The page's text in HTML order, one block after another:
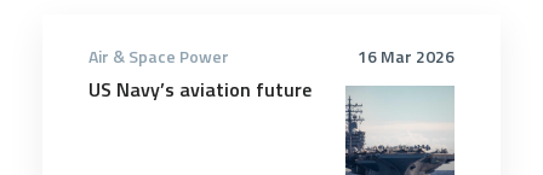
16 Mar 2026
Air & Space Power
US Navy’s aviation future